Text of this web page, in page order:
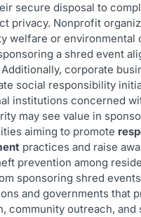
secure disposal to
privacy. Nonprofit
welfare or environmental
a shred event
corporate
social responsibility
institutions concerned
may see value in
aiming to promote
practices and raise
prevention among
sponsoring shred
and governments that
community outreach, and